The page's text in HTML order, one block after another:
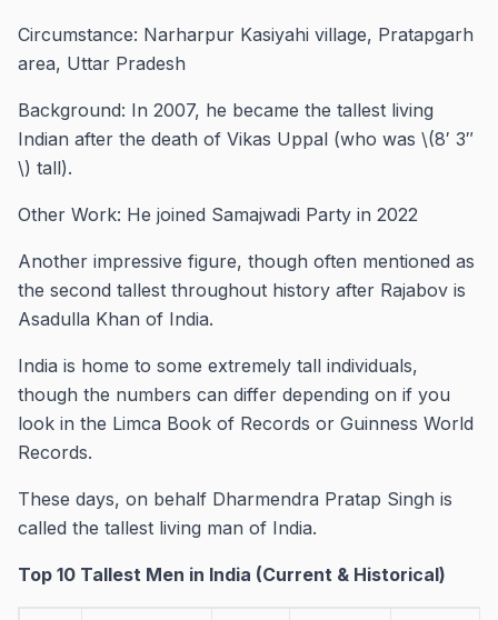
Circumstance: Narharpur Kasiyahi village, Pratapgarh
area, Uttar Pradesh
Background: In 2007, he became the tallest living
Indian after the death of Vikas Uppal (who was \(8′ 3″
\) tall).
Other Work: He joined Samajwadi Party in 2022
Another impressive figure, though often mentioned as
the second tallest throughout history after Rajabov is
Asadulla Khan of India.
India is home to some extremely tall individuals,
though the numbers can differ depending on if you
look in the Limca Book of Records or Guinness World
Records.
These days, on behalf Dharmendra Pratap Singh is
called the tallest living man of India.
Top 10 Tallest Men in India (Current & Historical)